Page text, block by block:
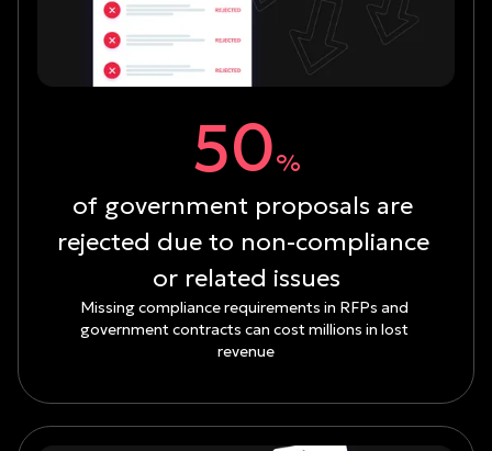
50%
of government proposals are
rejected due to non-compliance
or related issues
Missing compliance requirements in RFPs and
government contracts can cost millions in lost
revenue